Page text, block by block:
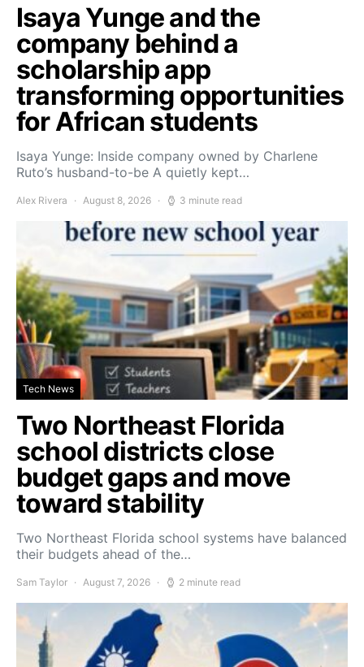
Isaya Yunge and the
company behind a
scholarship app
transforming opportunities
for African students
Isaya Yunge: Inside company owned by Charlene
Ruto’s husband-to-be A quietly kept…
Alex Rivera August 8, 2026 3 minute read
Tech News
Two Northeast Florida
school districts close
budget gaps and move
toward stability
Two Northeast Florida school systems have balanced
their budgets ahead of the…
Sam Taylor August 7, 2026 2 minute read